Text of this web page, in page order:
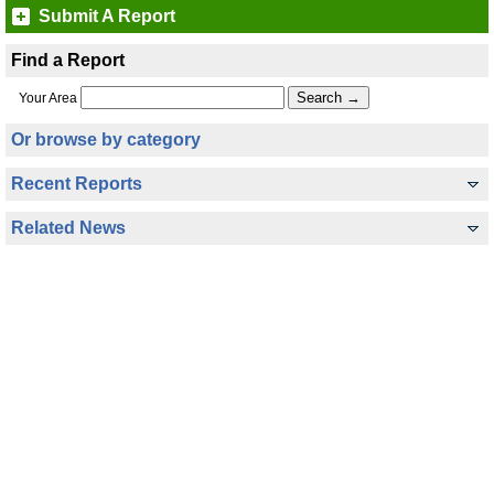
Submit A Report
Find a Report
Your Area
Or browse by category
Recent Reports
Related News